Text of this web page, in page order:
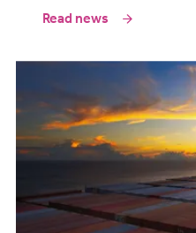
Read news